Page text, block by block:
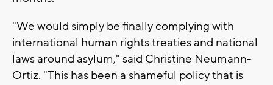
"We would simply be finally complying with
international human rights treaties and national
laws around asylum," said Christine Neumann-
Ortiz. "This has been a shameful policy that is